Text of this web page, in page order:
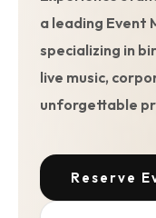
a leading Event
specializing in
live music,
unforgettable
Reserve